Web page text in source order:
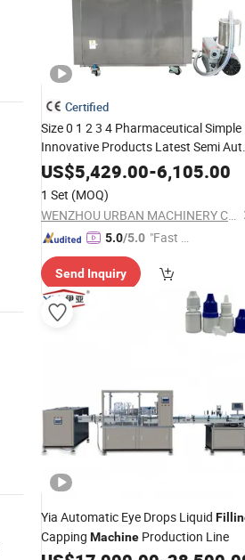
Certified
Size 0 1 2 3 4 Pharmaceutical Simple
Innovative Products Latest Semi
Capsule Filler Capsule Making
Machinery Equipment Semi
CapsuleFilling
US$5,429.00-6,105.00
1 Set (MOQ)
WENZHOU URBAN MACHINERY CO., LTD.
5.0/5.0 "Fast D
Send Inquiry
Yia Automatic Eye Drops Liquid
Capping Machine Production Line